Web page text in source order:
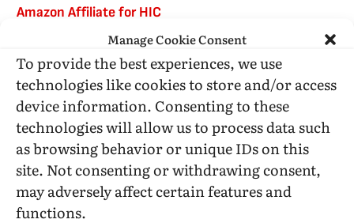
Manage Cookie Consent
To provide the best experiences, we use
technologies like cookies to store and/or access
device information. Consenting to these
technologies will allow us to process data such
as browsing behavior or unique IDs on this
site. Not consenting or withdrawing consent,
may adversely affect certain features and
functions.
Amazon Affiliate for HIC
USE SUBSCRIBE TO DONATE
Administrative Support